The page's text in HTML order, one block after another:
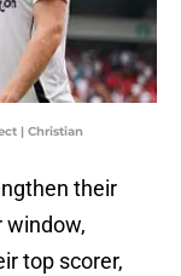
| Christian
their
window,
top scorer,